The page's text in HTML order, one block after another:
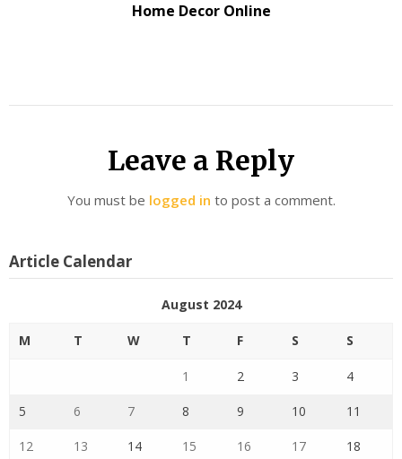
Home Decor Online
Leave a Reply
You must be logged in to post a comment.
Article Calendar
August 2024
M T W T F S S
1 2 3 4
5 6 7 8 9 10 11
12 13 14 15 16 17 18